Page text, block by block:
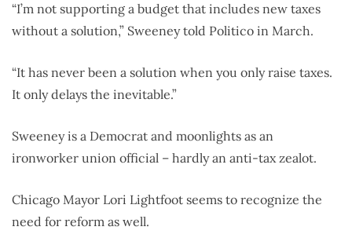
“I’m not supporting a budget that includes new taxes
without a solution,” Sweeney told Politico in March.
“It has never been a solution when you only raise taxes.
It only delays the inevitable.”
Sweeney is a Democrat and moonlights as an
ironworker union official – hardly an anti-tax zealot.
Chicago Mayor Lori Lightfoot seems to recognize the
need for reform as well.